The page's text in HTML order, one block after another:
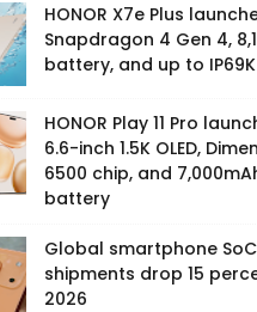
HONOR X7e Plus
Snapdragon 4 Gen 4,
battery, and up to IP69K
HONOR Play 11 Pro
6.6-inch 1.5K OLED,
6500 chip, and
battery
Global smartphone SoC
shipments drop 15
2026